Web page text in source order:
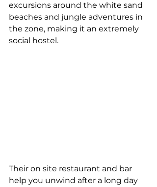
excursions around the white sand
beaches and jungle adventures in
the zone, making it an extremely
social hostel.
Their on site restaurant and bar
help you unwind after a long day